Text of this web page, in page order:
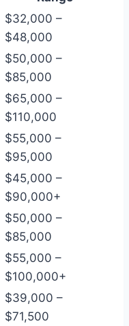
$32,000 –
$48,000
$50,000 –
$85,000
$65,000 –
$110,000
$55,000 –
$95,000
$45,000 –
$90,000+
$50,000 –
$85,000
$55,000 –
$100,000+
$39,000 –
$71,500